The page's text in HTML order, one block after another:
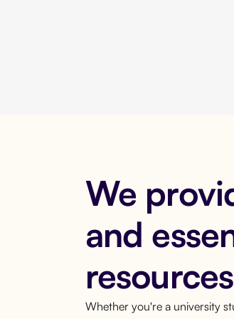
We
and
resources
Whether you're a university